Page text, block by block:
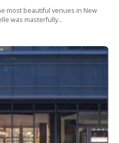
most beautiful venues in New
was masterfully...